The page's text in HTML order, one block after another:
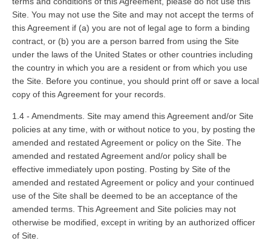
Site. You may not use the Site and may not accept the terms of
this Agreement if (a) you are not of legal age to form a binding
contract, or (b) you are a person barred from using the Site
under the laws of the United States or other countries including
the country in which you are a resident or from which you use
the Site. Before you continue, you should print off or save a local
copy of this Agreement for your records.
1.4 - Amendments. Site may amend this Agreement and/or Site
policies at any time, with or without notice to you, by posting the
amended and restated Agreement or policy on the Site. The
amended and restated Agreement and/or policy shall be
effective immediately upon posting. Posting by Site of the
amended and restated Agreement or policy and your continued
use of the Site shall be deemed to be an acceptance of the
amended terms. This Agreement and Site policies may not
otherwise be modified, except in writing by an authorized officer
of Site.